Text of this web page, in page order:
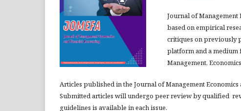
Journal of Management
based on empirical
critiques on previously
platform and a medium
Management,
Articles published in the Journal of Management
Submitted articles will undergo peer review by qualified
guidelines is available in each issue.